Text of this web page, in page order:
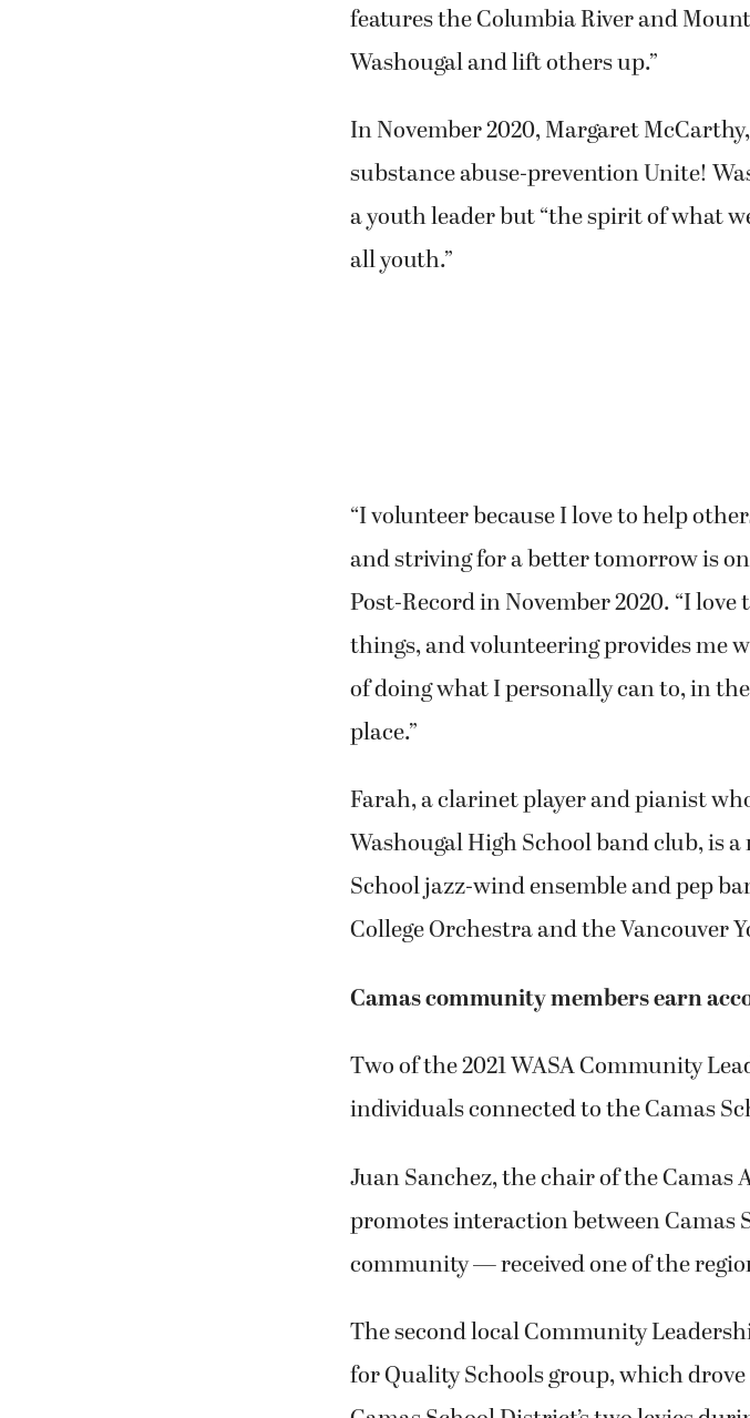
features the Columbia River and
Washougal and lift others up.”
In November 2020, Margaret
substance abuse-prevention Unite!
a youth leader but “the spirit of what
all youth.”
“I volunteer because I love to help
and striving for a better tomorrow is
Post-Record in November 2020. “I
things, and volunteering provides me
of doing what I personally can to, in
place.”
Farah, a clarinet player and pianist
Washougal High School band club, is
School jazz-wind ensemble and pep
College Orchestra and the Vancouver
Camas community members earn
Two of the 2021 WASA Community
individuals connected to the Camas
Juan Sanchez, the chair of the
promotes interaction between Camas
community — received one of the
The second local Community
for Quality Schools group, which